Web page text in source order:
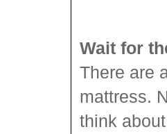
Wait for
There are
mattress.
think